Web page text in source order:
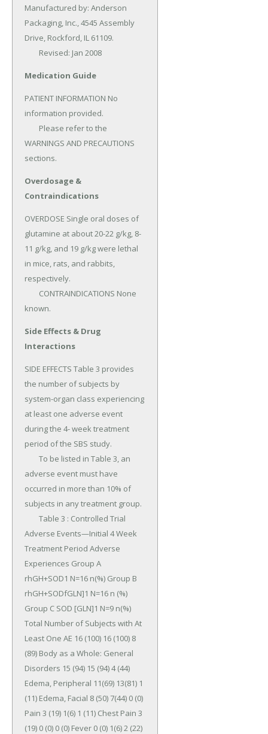
Manufactured by: Anderson
Packaging, Inc., 4545 Assembly
Drive, Rockford, IL 61109.
	Revised: Jan 2008
Medication Guide
PATIENT INFORMATION No
information provided.
WARNINGS AND PRECAUTIONS
sections.
Overdosage &
Contraindications
OVERDOSE Single oral doses of
glutamine at about 20-22 g/kg, 8-
11 g/kg, and 19 g/kg were lethal
in mice, rats, and rabbits,
respectively.
known.
Side Effects & Drug
Interactions
SIDE EFFECTS Table 3 provides
the number of subjects by
system-organ class experiencing
at least one adverse event
during the 4- week treatment
period of the SBS study.
adverse event must have
occurred in more than 10% of
subjects in any treatment group.
Adverse Events—Initial 4 Week
Treatment Period Adverse
Experiences Group A
rhGH+SOD1 N=16 n(%) Group B
rhGH+SODfGLN]1 N=16 n (%)
Group C SOD [GLN]1 N=9 n(%)
Total Number of Subjects with At
Least One AE 16 (100) 16 (100) 8
(89) Body as a Whole: General
Disorders 15 (94) 15 (94) 4 (44)
Edema, Peripheral 11(69) 13(81) 1
(11) Edema, Facial 8 (50) 7(44) 0 (0)
Pain 3 (19) 1(6) 1 (11) Chest Pain 3
(19) 0 (0) 0 (0) Fever 0 (0) 1(6) 2 (22)